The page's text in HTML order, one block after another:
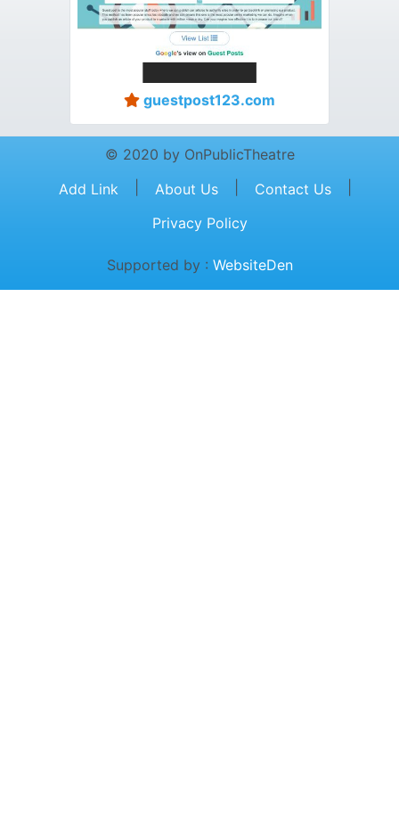
guestpost123.com
© 2020 by OnPublicTheatre
Add Link
About Us Contact Us
Privacy Policy
Supported by : WebsiteDen